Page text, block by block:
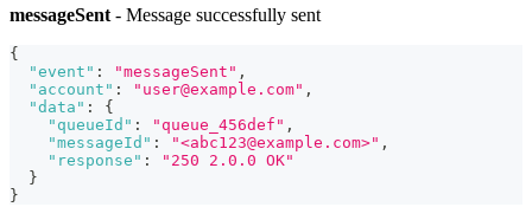
messageSent - Message successfully sent
{
"event" : "messageSent" ,
"account" : "user@example.com" ,
"data" :
{
"queueId" : "queue_456def" ,
"messageId" : "<abc123@example.com>" ,
"response" :
"250 2.0.0 OK"
}
}